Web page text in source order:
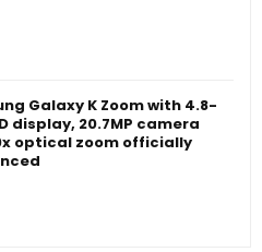
Galaxy K Zoom with 4.8-
display, 20.7MP camera
optical zoom officially